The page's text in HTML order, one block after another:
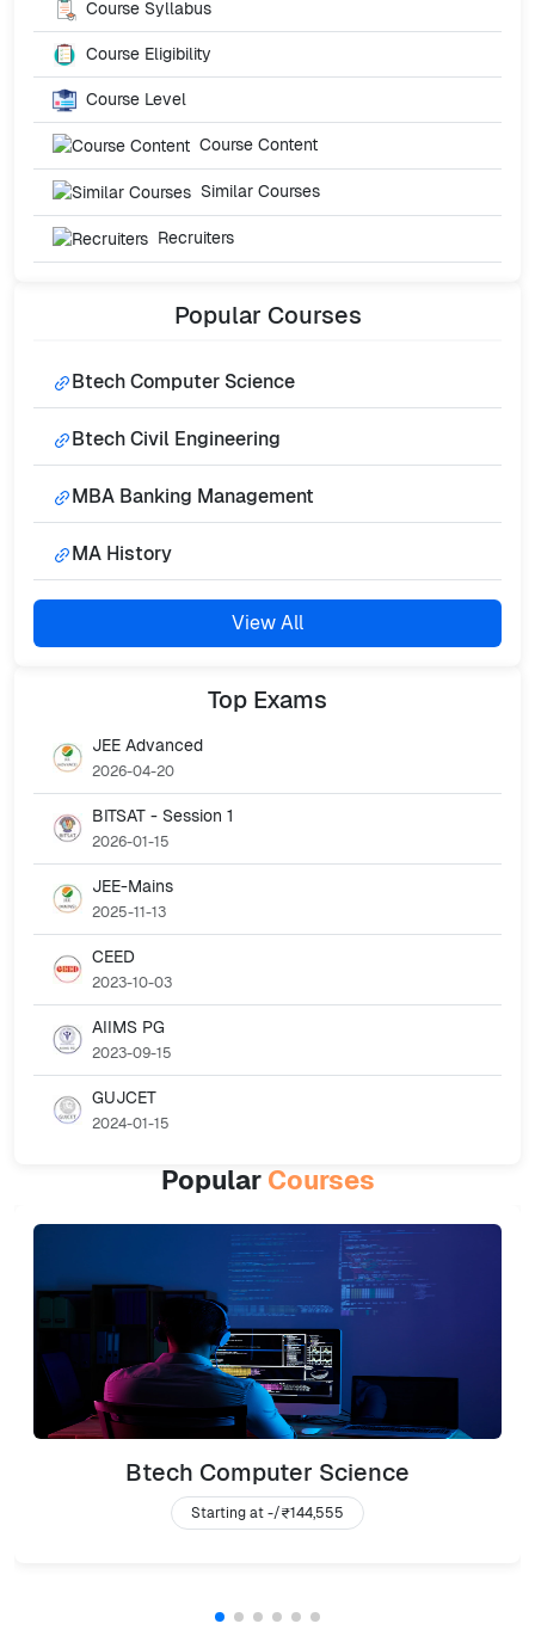
Course Syllabus
Course Eligibility
Course Level
Course Content
Similar Courses
Recruiters
Popular Courses
Btech Computer Science
Btech Civil Engineering
MBA Banking Management
MA History
View All
Top Exams
JEE Advanced
2026-04-20
BITSAT - Session 1
2026-01-15
JEE-Mains
2025-11-13
CEED
2023-10-03
AIIMS PG
2023-09-15
GUJCET
2024-01-15
Popular Courses
Btech Computer Science
Starting at -/₹144,555